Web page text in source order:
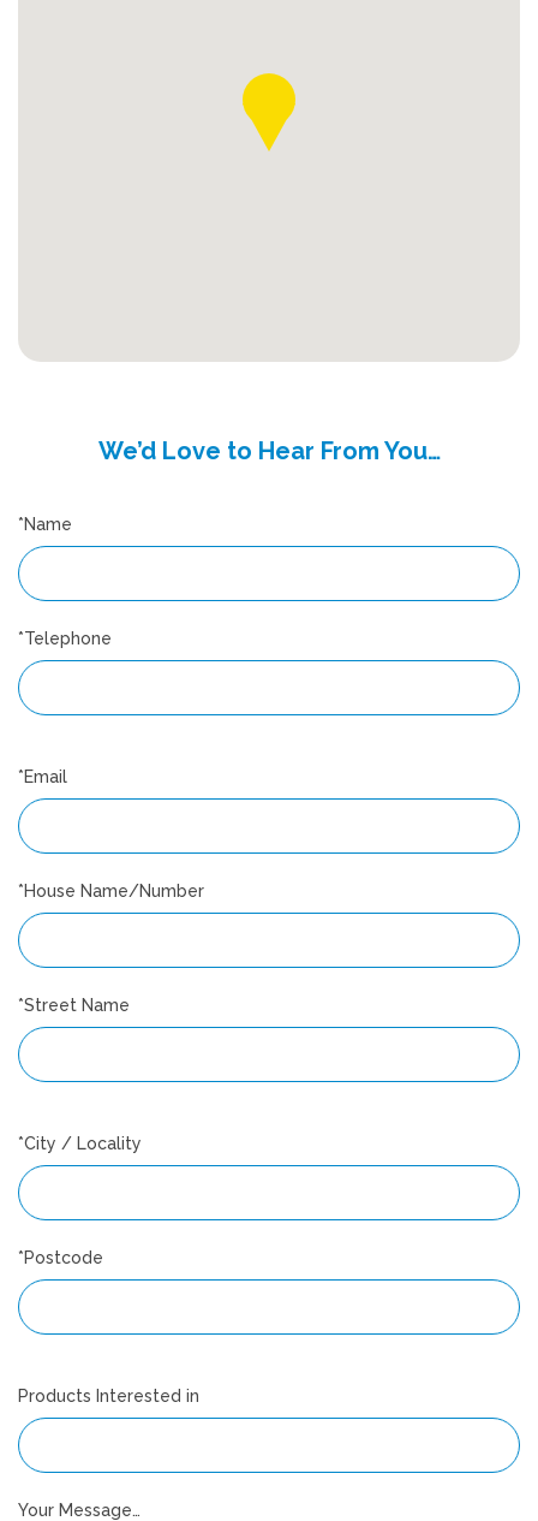
We’d Love to Hear From You…
*Name
*Telephone
*Email
*House Name/Number
*Street Name
*City / Locality
*Postcode
Products Interested in
Your Message…